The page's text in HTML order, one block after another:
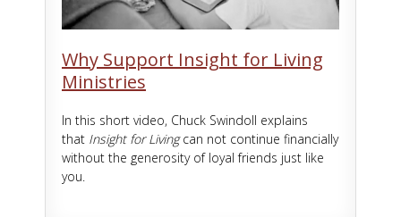
Why Support Insight for Living
Ministries
In this short video, Chuck Swindoll explains
that Insight for Livingcan not continue financially
without the generosity of loyal friends just like
you.